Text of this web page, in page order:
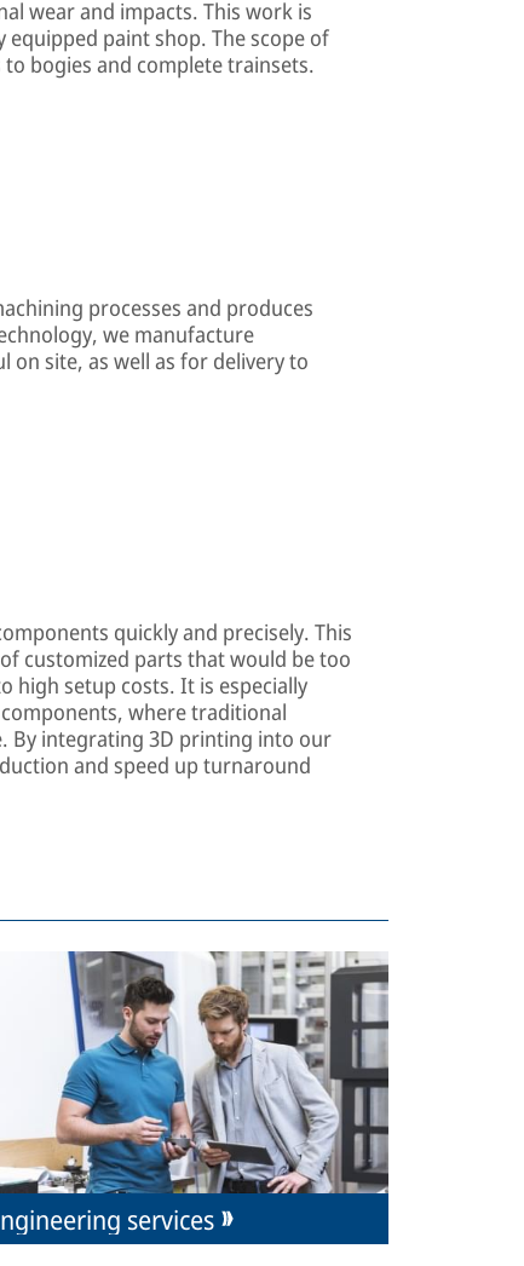
wear and impacts. This work is
paint shop. The scope of
bogies and complete trainsets.
processes and produces
we manufacture
site, as well as for delivery to
quickly and precisely. This
customized parts that would be too
high setup costs. It is especially
where traditional
By integrating 3D printing into our
and speed up turnaround
services